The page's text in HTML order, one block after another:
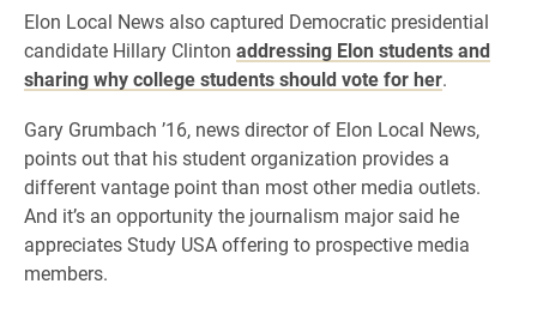
Elon Local News also captured Democratic presidential
candidate Hillary Clinton addressing Elon students and
sharing why college students should vote for her.
Gary Grumbach ’16, news director of Elon Local News,
points out that his student organization provides a
different vantage point than most other media outlets.
And it’s an opportunity the journalism major said he
appreciates Study USA offering to prospective media
members.